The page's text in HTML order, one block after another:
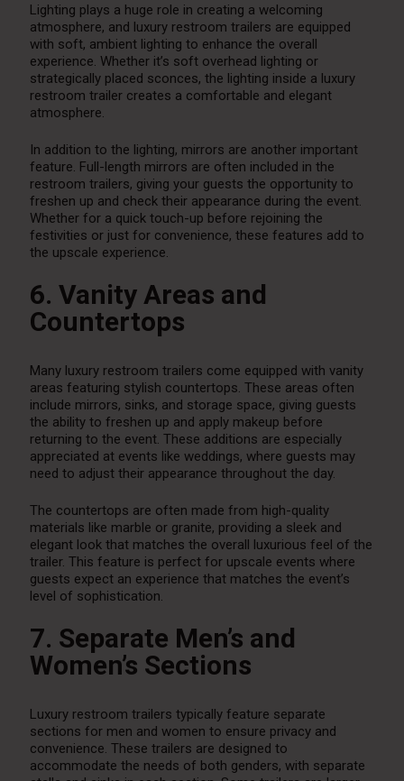
Lighting plays a huge role in creating a welcoming
atmosphere, and luxury restroom trailers are equipped
with soft, ambient lighting to enhance the overall
experience. Whether it’s soft overhead lighting or
strategically placed sconces, the lighting inside a luxury
restroom trailer creates a comfortable and elegant
atmosphere.
In addition to the lighting, mirrors are another important
feature. Full-length mirrors are often included in the
restroom trailers, giving your guests the opportunity to
freshen up and check their appearance during the event.
Whether for a quick touch-up before rejoining the
festivities or just for convenience, these features add to
the upscale experience.
6. Vanity Areas and
Countertops
Many luxury restroom trailers come equipped with vanity
areas featuring stylish countertops. These areas often
include mirrors, sinks, and storage space, giving guests
the ability to freshen up and apply makeup before
returning to the event. These additions are especially
appreciated at events like weddings, where guests may
need to adjust their appearance throughout the day.
The countertops are often made from high-quality
materials like marble or granite, providing a sleek and
elegant look that matches the overall luxurious feel of the
trailer. This feature is perfect for upscale events where
guests expect an experience that matches the event’s
level of sophistication.
7. Separate Men’s and
Women’s Sections
Luxury restroom trailers typically feature separate
sections for men and women to ensure privacy and
convenience. These trailers are designed to
accommodate the needs of both genders, with separate